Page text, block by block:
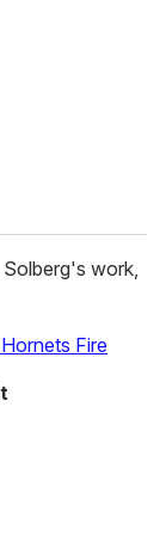
work,
Fire